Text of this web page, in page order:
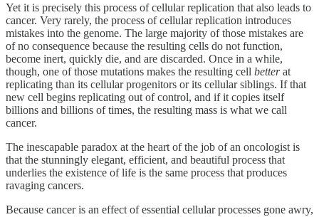
Yet it is precisely this process of cellular replication that also leads to
cancer. Very rarely, the process of cellular replication introduces
mistakes into the genome. The large majority of those mistakes are
of no consequence because the resulting cells do not function,
become inert, quickly die, and are discarded. Once in a while,
though, one of those mutations makes the resulting cell betterat
replicating than its cellular progenitors or its cellular siblings. If that
new cell begins replicating out of control, and if it copies itself
billions and billions of times, the resulting mass is what we call
cancer.
The inescapable paradox at the heart of the job of an oncologist is
that the stunningly elegant, efficient, and beautiful process that
underlies the existence of life is the same process that produces
ravaging cancers.
Because cancer is an effect of essential cellular processes gone awry,